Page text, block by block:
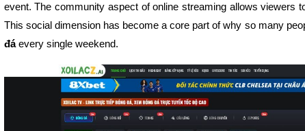
event. The community aspect of online streaming allows viewers
This social dimension has become a core part of why so many
đáevery single weekend.